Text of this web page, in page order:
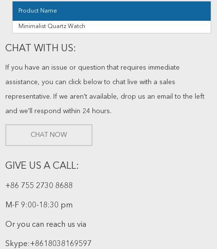
Product Name
Minimalist Quartz Watch
CHAT WITH US:
If you have an issue or question that requires immediate
assistance, you can click below to chat live with a sales
representative. If we aren't available, drop us an email to the left
and we'll respond within 24 hours.
CHAT NOW
GIVE US A CALL:
+86 755 2730 8688
M-F 9:00-18:30 pm
Or you can reach us via
Skype:+8618038169597